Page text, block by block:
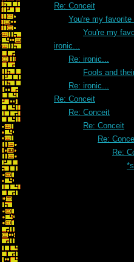
Re: Conceit
You're my
You're my
ironic...
Re: ironic...
Fools and
Re: ironic...
Re: Conceit
Re: Conceit
Re: Conceit
Re:
Re: